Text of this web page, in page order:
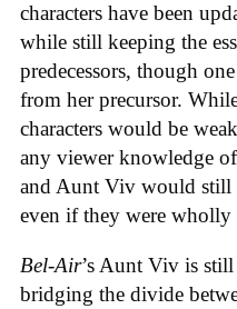
characters have been
while still keeping the
predecessors, though
from her precursor.
characters would be
any viewer knowledge
and Aunt Viv would still
even if they were wholly
Bel-Air’s Aunt Viv is
bridging the divide